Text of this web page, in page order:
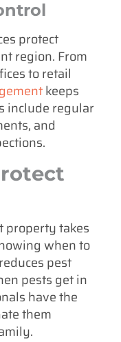
protect
region. From
to retail
keeps
include regular
and
property takes
when to
pest
pests get in
have the
them